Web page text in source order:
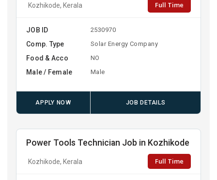
Kozhikode, Kerala Full Time
JOB ID 2530970
Comp. Type Solar Energy Company
Food & Acco NO
Male / Female Male
APPLY NOW JOB DETAILS
Power Tools Technician Job in Kozhikode
Kozhikode, Kerala Full Time